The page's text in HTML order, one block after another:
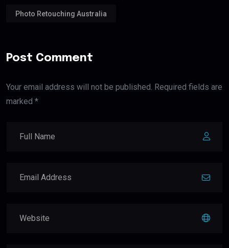
Photo Retouching Australia
Post Comment
Your email address will not be published. Required fields are
marked *